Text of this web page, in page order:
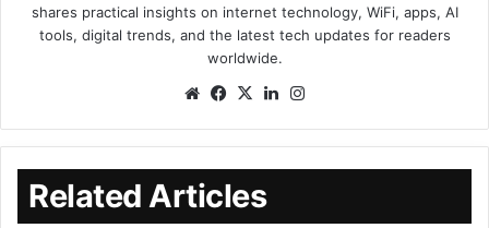
shares practical insights on internet technology, WiFi, apps, AI
tools, digital trends, and the latest tech updates for readers
worldwide.
Related Articles